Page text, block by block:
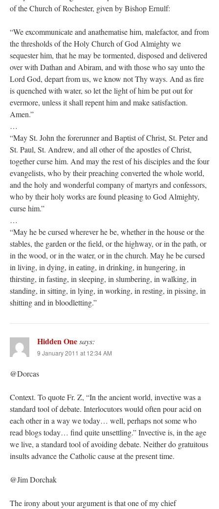
of the Church of Rochester, given by Bishop Ernulf:
“We excommunicate and anathematise him, malefactor, and from
the thresholds of the Holy Church of God Almighty we
sequester him, that he may be tormented, disposed and delivered
over with Dathan and Abiram, and with those who say unto the
Lord God, depart from us, we know not Thy ways. And as fire
is quenched with water, so let the light of him be put out for
evermore, unless it shall repent him and make satisfaction.
Amen.”
…
“May St. John the forerunner and Baptist of Christ, St. Peter and
St. Paul, St. Andrew, and all other of the apostles of Christ,
together curse him. And may the rest of his disciples and the four
evangelists, who by their preaching converted the whole world,
and the holy and wonderful company of martyrs and confessors,
who by their holy works are found pleasing to God Almighty,
curse him.”
…
“May he be cursed wherever he be, whether in the house or the
stables, the garden or the field, or the highway, or in the path, or
in the wood, or in the water, or in the church. May he be cursed
in living, in dying, in eating, in drinking, in hungering, in
thirsting, in fasting, in sleeping, in slumbering, in walking, in
standing, in sitting, in lying, in working, in resting, in pissing, in
shitting and in bloodletting.”
Hidden Onesays:
9 January 2011 at 12:34 AM
@Dorcas
Context. To quote Fr. Z, “In the ancient world, invective was a
standard tool of debate. Interlocutors would often pour acid on
each other in a way we today… well, perhaps not some who
read blogs today… find quite unsettling.” Invective is, in the age
we live, a standard tool of avoiding debate. Neither do gratuitous
insults advance the Catholic cause at the present time.
@Jim Dorchak
The irony about your argument is that one of my chief